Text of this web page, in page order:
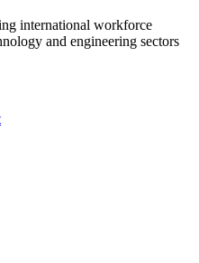
international workforce
and engineering sectors